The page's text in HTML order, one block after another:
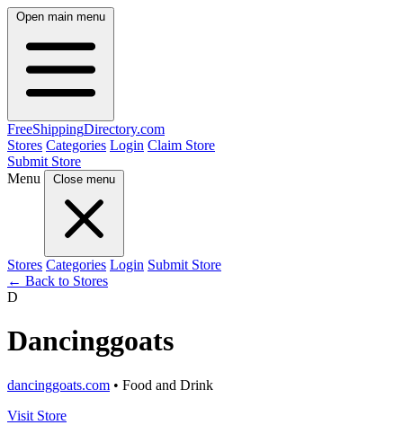
Open main menu
FreeShippingDirectory.com
Stores Categories Login Claim Store
Submit Store
Menu
Close menu
Stores Categories Login Submit Store
← Back to Stores
D
Dancinggoats
dancinggoats.com • Food and Drink
Visit Store